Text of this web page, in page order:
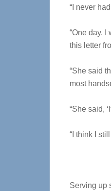
“I never
“One day,
this letter
“She said
most
“She said,
“I think I
Serving up